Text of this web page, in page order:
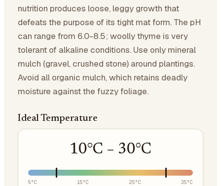
nutrition produces loose, leggy growth that
defeats the purpose of its tight mat form. The pH
can range from 6.0-8.5; woolly thyme is very
tolerant of alkaline conditions. Use only mineral
mulch (gravel, crushed stone) around plantings.
Avoid all organic mulch, which retains deadly
moisture against the fuzzy foliage.
Ideal Temperature
10°C – 30°C
5°C 15°C 25°C 35°C